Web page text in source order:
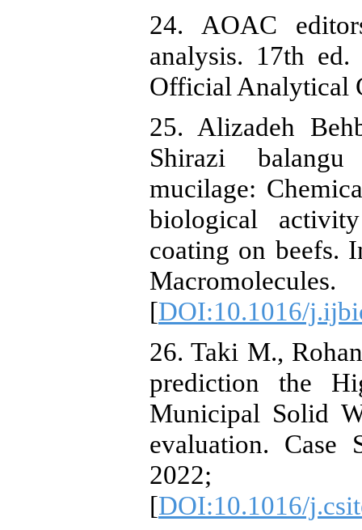
24. AOAC
analysis. 17th
Official Analytical
25. Alizadeh
Shirazi
mucilage:
biological
coating on beefs.
[DOI:10.1016/
26. Taki M.,
prediction the
Municipal Solid
evaluation. Case
2022;
[DOI:10.1016/